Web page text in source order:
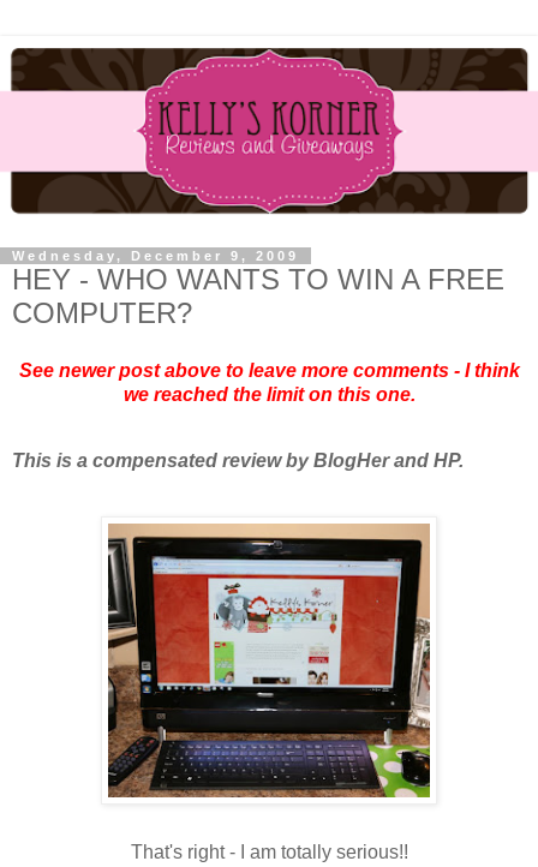
Wednesday, December 9, 2009
HEY - WHO WANTS TO WIN A FREE
COMPUTER?
See newer post above to leave more comments - I think
we reached the limit on this one.
This is a compensated review by BlogHer and HP.
That's right - I am totally serious!!